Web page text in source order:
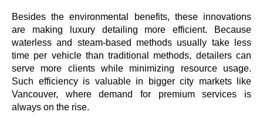
Besides the environmental benefits, these innovations
are making luxury detailing more efficient. Because
waterless and steam-based methods usually take less
time per vehicle than traditional methods, detailers can
serve more clients while minimizing resource usage.
Such efficiency is valuable in bigger city markets like
Vancouver, where demand for premium services is
always on the rise.